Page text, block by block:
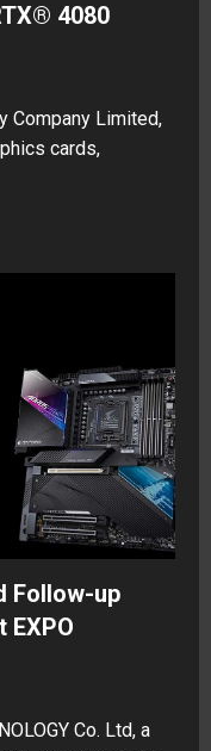
4080
Company Limited,
cards,
Follow-up
Co. Ltd, a